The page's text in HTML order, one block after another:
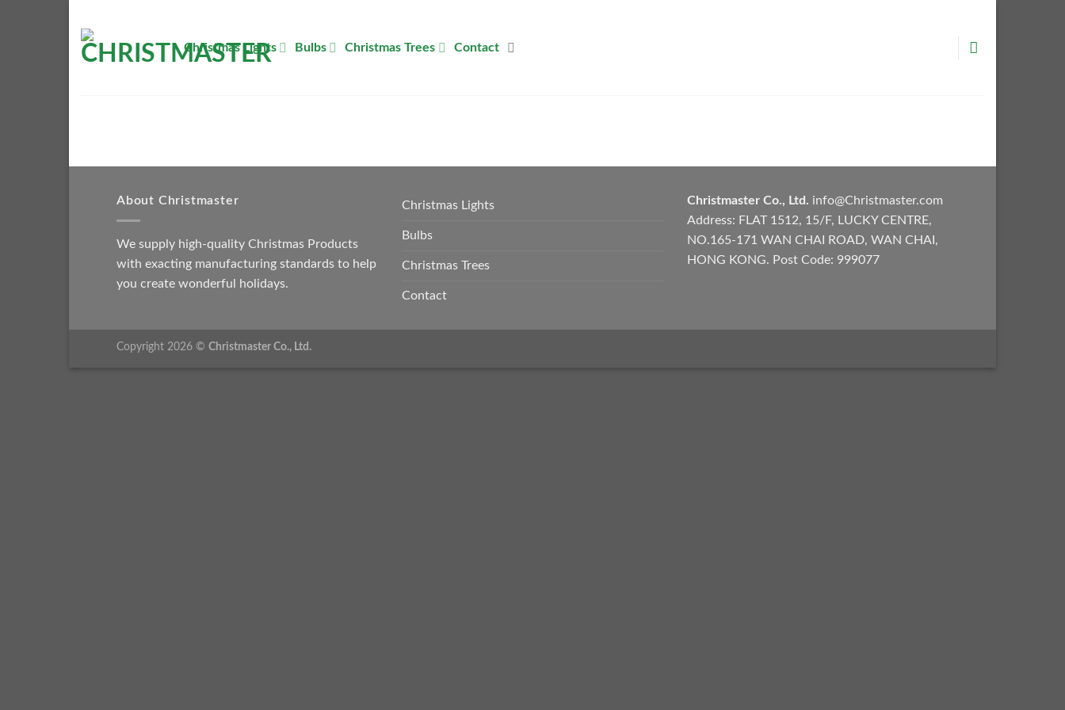
content
Christmas Lights Bulbs Christmas Trees Contact
About Christmaster
We supply high-quality Christmas Products
with exacting manufacturing standards to help
you create wonderful holidays.
Christmas Lights
Bulbs
Christmas Trees
Contact
Christmaster Co., Ltd. info@Christmaster.com
Address: FLAT 1512, 15/F, LUCKY CENTRE,
NO.165-171 WAN CHAI ROAD, WAN CHAI,
HONG KONG. Post Code: 999077
Copyright 2026 © Christmaster Co., Ltd.